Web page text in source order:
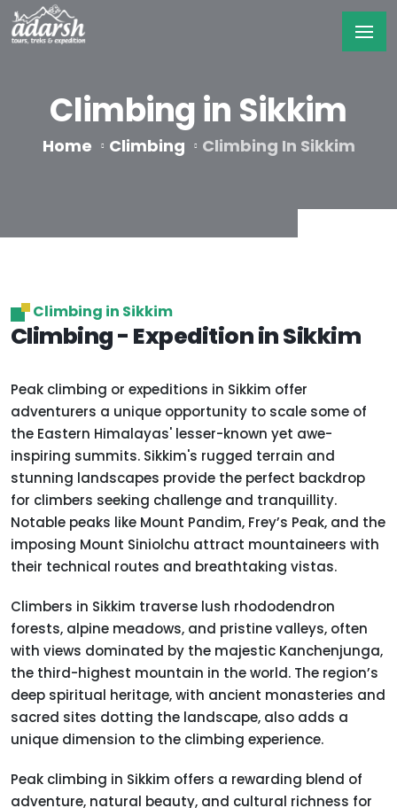
Climbing in Sikkim
Home Climbing Climbing In Sikkim
Climbing in Sikkim
Climbing - Expedition in Sikkim
Peak climbing or expeditions in Sikkim offer
adventurers a unique opportunity to scale some of
the Eastern Himalayas' lesser-known yet awe-
inspiring summits. Sikkim's rugged terrain and
stunning landscapes provide the perfect backdrop
for climbers seeking challenge and tranquillity.
Notable peaks like Mount Pandim, Frey’s Peak, and the
imposing Mount Siniolchu attract mountaineers with
their technical routes and breathtaking vistas.
Climbers in Sikkim traverse lush rhododendron
forests, alpine meadows, and pristine valleys, often
with views dominated by the majestic Kanchenjunga,
the third-highest mountain in the world. The region’s
deep spiritual heritage, with ancient monasteries and
sacred sites dotting the landscape, also adds a
unique dimension to the climbing experience.
Peak climbing in Sikkim offers a rewarding blend of
adventure, natural beauty, and cultural richness for